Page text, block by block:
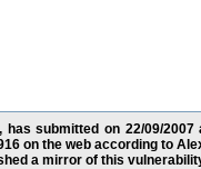
submitted on 22/09/
on the web according to
a mirror of this